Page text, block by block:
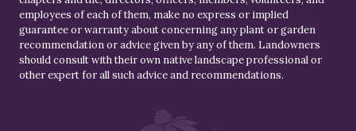
employees of each of them, make no express or implied
guarantee or warranty about concerning any plant or garden
recommendation or advice given by any of them. Landowners
should consult with their own native landscape professional or
other expert for all such advice and recommendations.